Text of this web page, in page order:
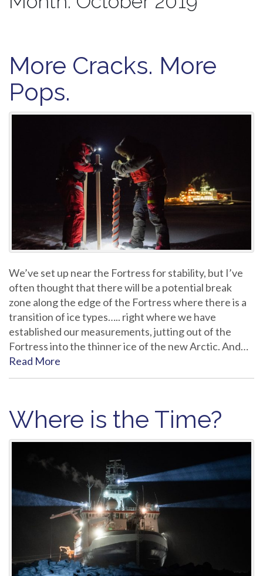
More Cracks. More
Pops.
We’ve set up near the Fortress for stability, but I’ve
often thought that there will be a potential break
zone along the edge of the Fortress where there is a
transition of ice types….. right where we have
established our measurements, jutting out of the
Fortress into the thinner ice of the new Arctic. And…
Read More
Where is the Time?